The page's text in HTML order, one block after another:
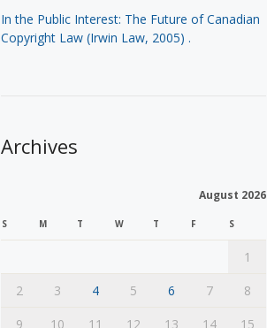
In the Public Interest: The Future of Canadian
Copyright Law (Irwin Law, 2005) .
Archives
August 2026
S M T W T F S
1
2
3 4 5 6 7
8
9
10 11 12 13 14 15